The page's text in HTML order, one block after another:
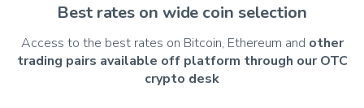
Best rates on wide coin selection
Access to the best rates on Bitcoin, Ethereum and other
trading pairs available off platform through our OTC
crypto desk